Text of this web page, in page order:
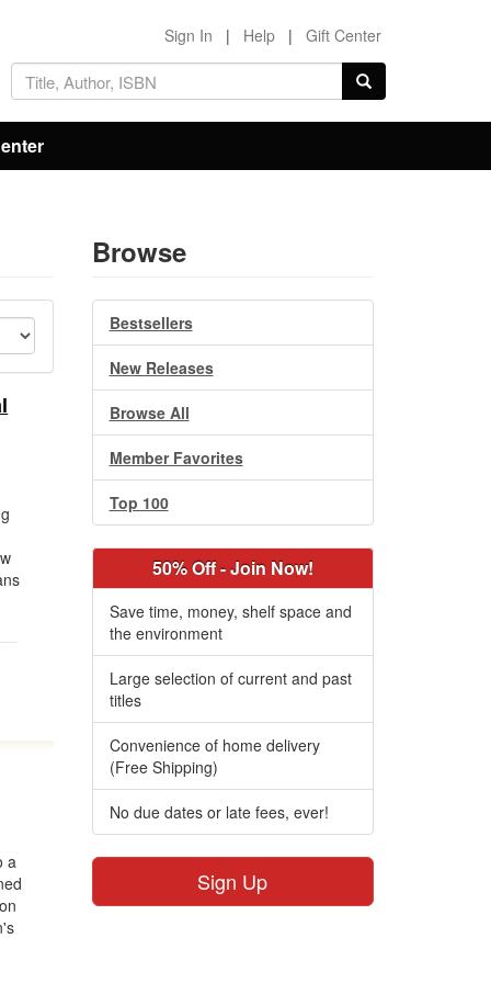
Sign In | Help | Gift Center
a
Browse
Bestsellers
New Releases
Browse All
Member Favorites
Top 100
50% Off - Join Now!
Save time, money, shelf space and
the environment
Large selection of current and past
titles
Convenience of home delivery
(Free Shipping)
No due dates or late fees, ever!
Sign Up